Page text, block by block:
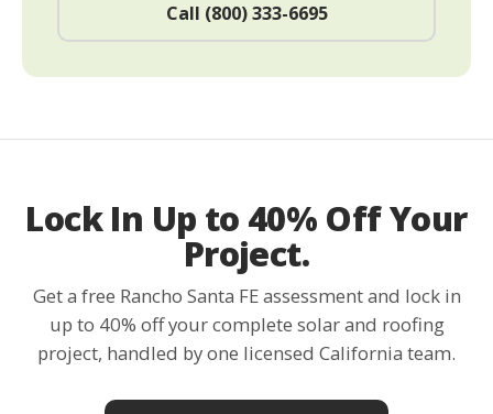
Call (800) 333-6695
Lock In Up to 40% Off Your
Project.
Get a free Rancho Santa FE assessment and lock in
up to 40% off your complete solar and roofing
project, handled by one licensed California team.